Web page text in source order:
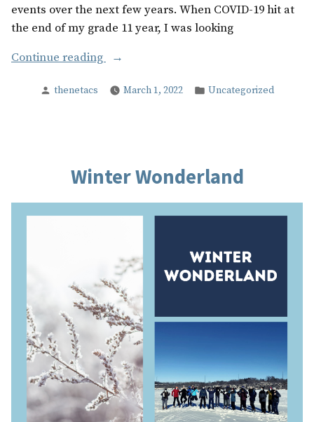
events over the next few years. When COVID-19 hit at
the end of my grade 11 year, I was looking
Continue reading
“After
Posted
thenetacs March 1, 2022
Posted
Uncategorized
Winter Wonderland